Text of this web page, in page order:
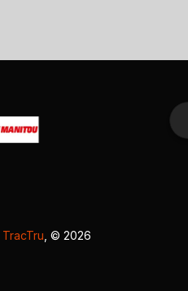
TracTru , © 2026